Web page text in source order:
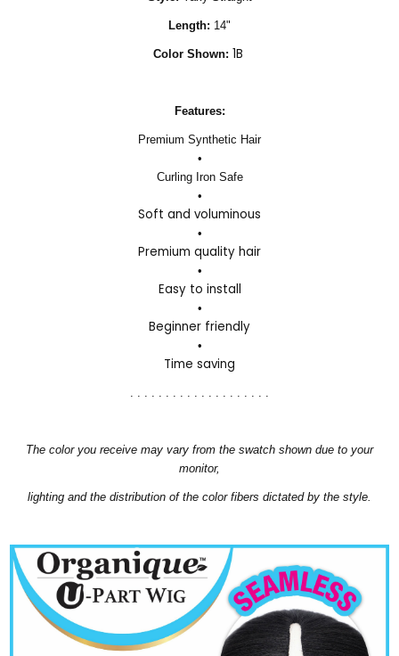
Length: 14"
Color Shown: 1B
Features:
Premium Synthetic Hair
•
Curling Iron Safe
•
Soft and voluminous
•
Premium quality hair
•
Easy to install
•
Beginner friendly
•
Time saving
The color you receive may vary from the swatch shown due to your
monitor,
lighting and the distribution of the color fibers dictated by the style.